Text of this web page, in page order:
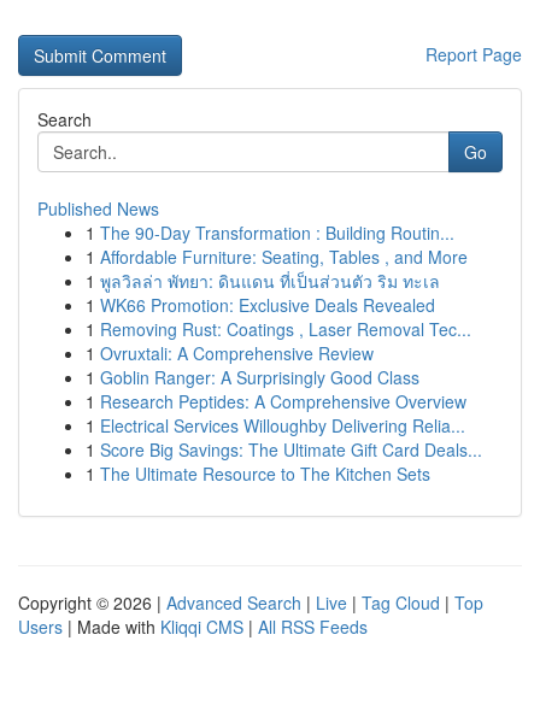
Report Page
Search
Go
Published News
1 The 90-Day Transformation : Building Routin...
1 Affordable Furniture: Seating, Tables , and More
1 พูลวิลล่า พัทยา: ดินแดน ที่เป็นส่วนตัว ริม ทะเล
1 WK66 Promotion: Exclusive Deals Revealed
1 Removing Rust: Coatings , Laser Removal Tec...
1 Ovruxtali: A Comprehensive Review
1 Goblin Ranger: A Surprisingly Good Class
1 Research Peptides: A Comprehensive Overview
1 Electrical Services Willoughby Delivering Relia...
1 Score Big Savings: The Ultimate Gift Card Deals...
1 The Ultimate Resource to The Kitchen Sets
Copyright © 2026 | Advanced Search | Live | Tag Cloud | Top
Users | Made with Kliqqi CMS | All RSS Feeds